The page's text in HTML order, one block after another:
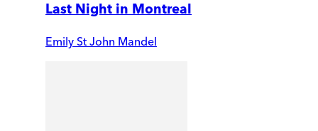
Last Night in Montreal
Emily St John Mandel